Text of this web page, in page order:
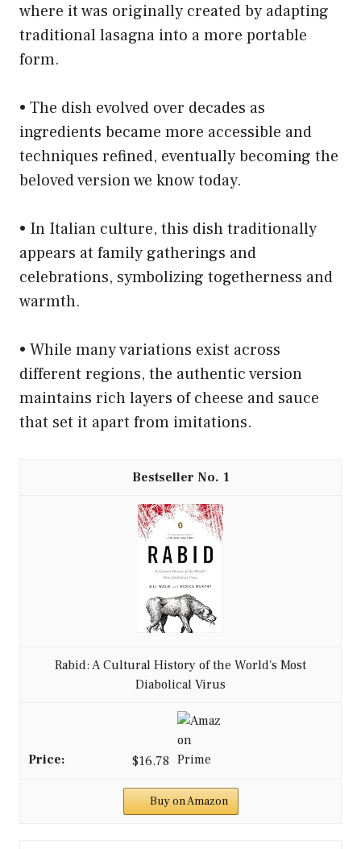
where it was originally created by adapting
traditional lasagna into a more portable
form.
• The dish evolved over decades as
ingredients became more accessible and
techniques refined, eventually becoming the
beloved version we know today.
• In Italian culture, this dish traditionally
appears at family gatherings and
celebrations, symbolizing togetherness and
warmth.
• While many variations exist across
different regions, the authentic version
maintains rich layers of cheese and sauce
that set it apart from imitations.
1
Rabid: A Cultural History of the World's Most
Diabolical Virus
$16.78
Buy on Amazon